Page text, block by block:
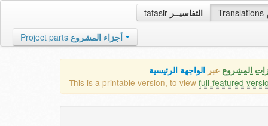
tafasir التفاسيــر Translations
Project parts أجزاء المشروع
المشروع عبر الواجهة الرئيسية
This is a printable version, to view full-featured